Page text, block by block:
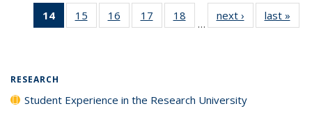
Publications
PublicationsPublicationsPublicationsPublications
14
of 40 Full
listing
15
of 40 Full
listing table:
16
of 40 Full
listing table:
17
of 40 Full
listing table:
18
of 40 Full
listing table:
…
next ›
Full listing
table:
last »
RESEARCH
Student Experience in the Research University